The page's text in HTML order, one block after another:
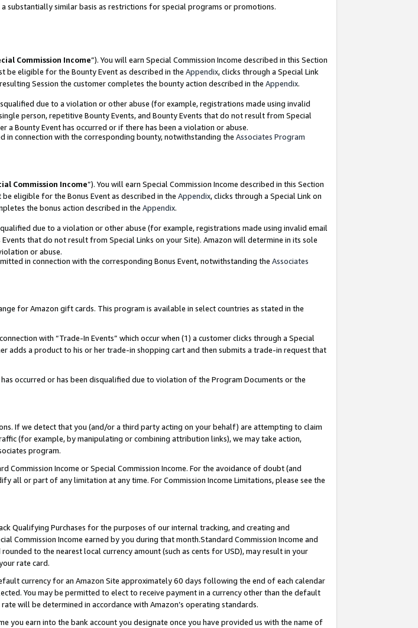
substantially similar basis as restrictions for special programs or promotions.
Commission Income”). You will earn Special Commission Income described in this Section
be eligible for the Bounty Event as described in the Appendix, clicks through a Special Link
Session the customer completes the bounty action described in the Appendix.
due to a violation or other abuse (for example, registrations made using invalid
person, repetitive Bounty Events, and Bounty Events that do not result from Special
a Bounty Event has occurred or if there has been a violation or abuse.
in connection with the corresponding bounty, notwithstanding the Associates Program
Commission Income”). You will earn Special Commission Income described in this Section
be eligible for the Bonus Event as described in the Appendix, clicks through a Special Link on
the bonus action described in the Appendix.
due to a violation or other abuse (for example, registrations made using invalid email
that do not result from Special Links on your Site). Amazon will determine in its sole
or abuse.
in connection with the corresponding Bonus Event, notwithstanding the Associates
for Amazon gift cards. This program is available in select countries as stated in the
with “Trade-In Events” which occur when (1) a customer clicks through a Special
adds a product to his or her trade-in shopping cart and then submits a trade-in request that
occurred or has been disqualified due to violation of the Program Documents or the
If we detect that you (and/or a third party acting on your behalf) are attempting to claim
(for example, by manipulating or combining attribution links), we may take action,
program.
Income or Special Commission Income. For the avoidance of doubt (and
all or part of any limitation at any time. For Commission Income Limitations, please see the
Qualifying Purchases for the purposes of our internal tracking, and creating and
Commission Income earned by you during that month.Standard Commission Income and
to the nearest local currency amount (such as cents for USD), may result in your
rate card.
currency for an Amazon Site approximately 60 days following the end of each calendar
You may be permitted to elect to receive payment in a currency other than the default
will be determined in accordance with Amazon’s operating standards.
you earn into the bank account you designate once you have provided us with the name of